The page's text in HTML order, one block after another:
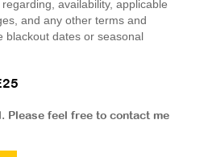
availability, applicable
and any other terms and
blackout dates or seasonal
Please feel free to contact me